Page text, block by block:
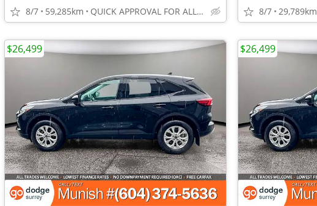
8/7 59,285km QUICK APPROVAL FOR ALL CREDIT TYPES! 8/7 29,789km
$26,499 $26,499